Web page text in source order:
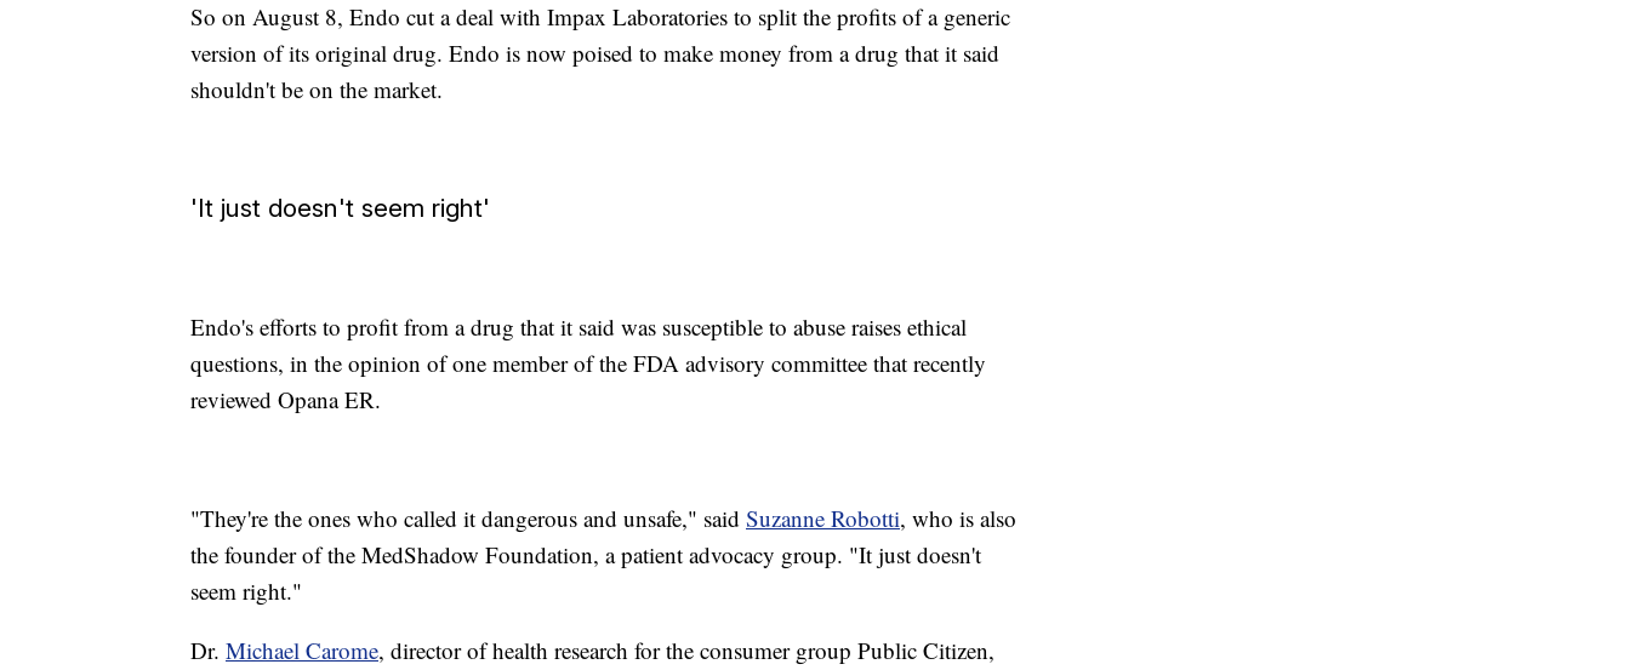
So on August 8, Endo cut a deal with Impax Laboratories to split the profits of a generic
version of its original drug. Endo is now poised to make money from a drug that it said
shouldn't be on the market.
'It just doesn't seem right'
Endo's efforts to profit from a drug that it said was susceptible to abuse raises ethical
questions, in the opinion of one member of the FDA advisory committee that recently
reviewed Opana ER.
"They're the ones who called it dangerous and unsafe," said Suzanne Robotti, who is also
the founder of the MedShadow Foundation, a patient advocacy group. "It just doesn't
seem right."
Dr. Michael Carome, director of health research for the consumer group Public Citizen,